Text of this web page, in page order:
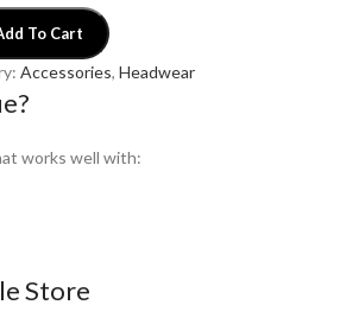
To Cart
Accessories, Headwear
works well with:
Store